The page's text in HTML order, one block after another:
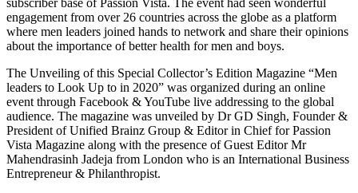
subscriber base of Passion Vista. The event had seen wonderful
engagement from over 26 countries across the globe as a platform
where men leaders joined hands to network and share their opinions
about the importance of better health for men and boys.
The Unveiling of this Special Collector’s Edition Magazine “Men
leaders to Look Up to in 2020” was organized during an online
event through Facebook & YouTube live addressing to the global
audience. The magazine was unveiled by Dr GD Singh, Founder &
President of Unified Brainz Group & Editor in Chief for Passion
Vista Magazine along with the presence of Guest Editor Mr
Mahendrasinh Jadeja from London who is an International Business
Entrepreneur & Philanthropist.